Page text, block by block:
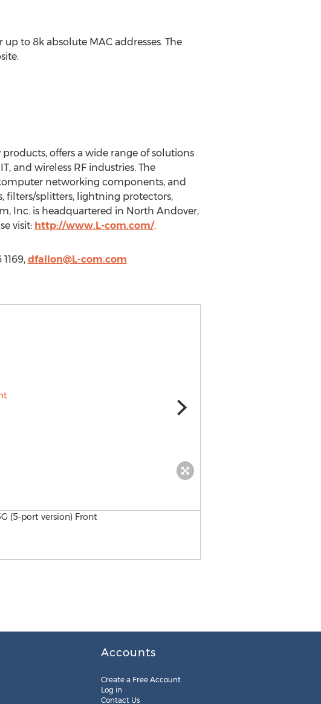
to 8k absolute MAC addresses. The
offers a wide range of solutions
and wireless RF industries. The
networking components, and
filters/splitters, lightning protectors,
Inc. is headquartered in North Andover,
visit: http://www.L-com.com/.
dfallon@L-com.com
Accounts
Create a Free Account
Log in
Contact Us